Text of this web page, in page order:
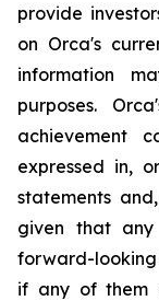
provide
on Orca's
information
purposes.
achievement
expressed in,
statements
given that
forward-looking
if any of them